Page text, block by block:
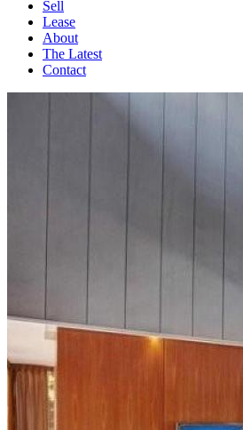
Sell
Lease
About
The Latest
Contact